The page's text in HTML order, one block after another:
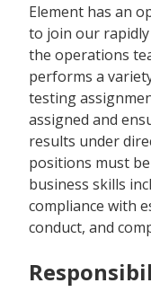
Element has an
to join our rapidly
the operations
performs a
testing
assigned and
results under
positions must
business skills
compliance with
conduct, and